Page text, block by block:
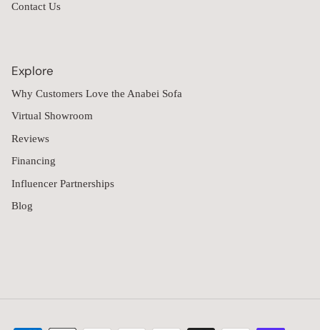
Contact Us
Explore
Why Customers Love the Anabei Sofa
Virtual Showroom
Reviews
Financing
Influencer Partnerships
Blog